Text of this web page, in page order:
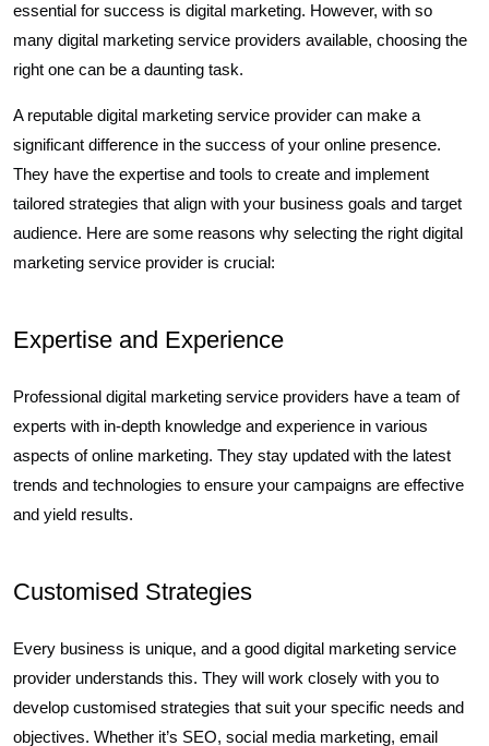
essential for success is digital marketing. However, with so
many digital marketing service providers available, choosing the
right one can be a daunting task.
A reputable digital marketing service provider can make a
significant difference in the success of your online presence.
They have the expertise and tools to create and implement
tailored strategies that align with your business goals and target
audience. Here are some reasons why selecting the right digital
marketing service provider is crucial:
Expertise and Experience
Professional digital marketing service providers have a team of
experts with in-depth knowledge and experience in various
aspects of online marketing. They stay updated with the latest
trends and technologies to ensure your campaigns are effective
and yield results.
Customised Strategies
Every business is unique, and a good digital marketing service
provider understands this. They will work closely with you to
develop customised strategies that suit your specific needs and
objectives. Whether it’s SEO, social media marketing, email